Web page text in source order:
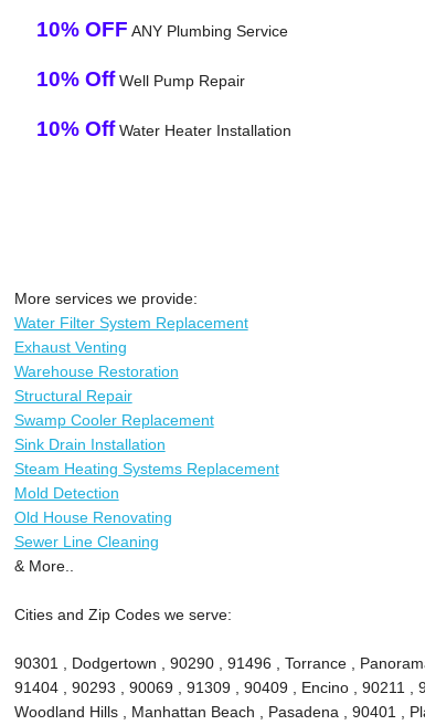
10% OFF ANY Plumbing Service
10% OffWell Pump Repair
10% OffWater Heater Installation
More services we provide:
Water Filter System Replacement
Exhaust Venting
Warehouse Restoration
Structural Repair
Swamp Cooler Replacement
Sink Drain Installation
Steam Heating Systems Replacement
Mold Detection
Old House Renovating
Sewer Line Cleaning
& More..
Cities and Zip Codes we serve:
90301 , Dodgertown , 90290 , 91496 , Torrance ,
91404 , 90293 , 90069 , 91309 , 90409 , Encino , 90211 ,
Woodland Hills , Manhattan Beach , Pasadena , 90401 ,